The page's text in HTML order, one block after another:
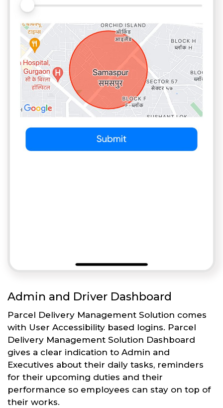
Admin and Driver Dashboard
Parcel Delivery Management Solution comes
with User Accessibility based logins. Parcel
Delivery Management Solution Dashboard
gives a clear indication to Admin and
Executives about their daily tasks, reminders
for their upcoming duties and their
performance so employees can stay on top of
their works.